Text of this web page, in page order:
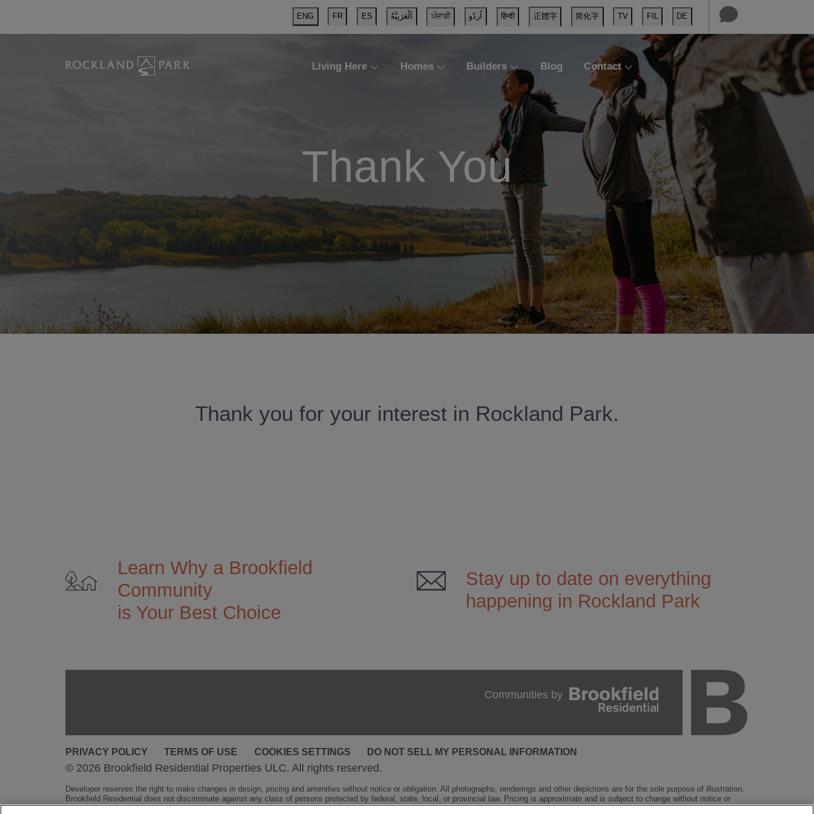
ENG FR ES اَلْعَرَبِيَّةُ ਪੰਜਾਬੀ اُردُو हिन्दी 正體字 简化字 TV FIL DE
Living Here Homes Builders Blog Contact
Thank You
Thank you for your interest in Rockland Park.
Learn Why a Brookfield
Community
is Your Best Choice
Stay up to date on everything
happening in Rockland Park
Communities by
PRIVACY POLICY TERMS OF USE COOKIES SETTINGS DO NOT SELL MY PERSONAL INFORMATION
© 2026 Brookfield Residential Properties ULC. All rights reserved.
Developer reserves the right to make changes in design, pricing and amenities without notice or obligation. All photographs, renderings and other depictions are for the sole purpose of illustration.
Brookfield Residential does not discriminate against any class of persons protected by federal, state, local, or provincial law. Pricing is approximate and is subject to change without notice or
obligation.